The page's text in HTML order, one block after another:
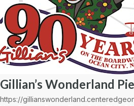
Gillian’s Wonderland
https://